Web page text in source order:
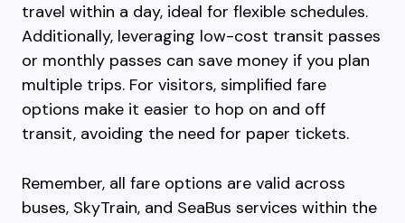
travel within a day, ideal for flexible schedules.
Additionally, leveraging low-cost transit passes
or monthly passes can save money if you plan
multiple trips. For visitors, simplified fare
options make it easier to hop on and off
transit, avoiding the need for paper tickets.
Remember, all fare options are valid across
buses, SkyTrain, and SeaBus services within the